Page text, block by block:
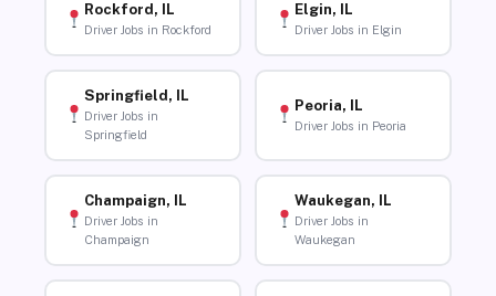
Rockford, IL
Driver Jobs in Rockford
Elgin, IL
Driver Jobs in Elgin
Springfield, IL
Driver Jobs in
Springfield
Peoria, IL
Driver Jobs in Peoria
Champaign, IL
Driver Jobs in
Champaign
Waukegan, IL
Driver Jobs in
Waukegan